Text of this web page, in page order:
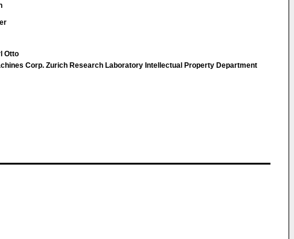
Otto
Corp. Zurich Research Laboratory Intellectual Property Department